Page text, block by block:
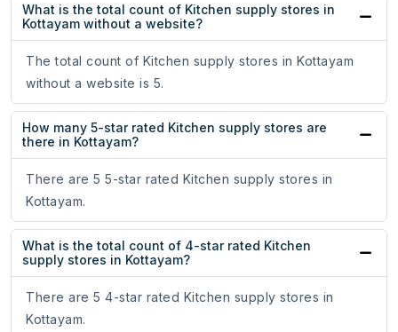
What is the total count of Kitchen supply stores in
Kottayam without a website?
The total count of Kitchen supply stores in Kottayam
without a website is 5.
How many 5-star rated Kitchen supply stores are
there in Kottayam?
There are 5 5-star rated Kitchen supply stores in
Kottayam.
What is the total count of 4-star rated Kitchen
supply stores in Kottayam?
There are 5 4-star rated Kitchen supply stores in
Kottayam.